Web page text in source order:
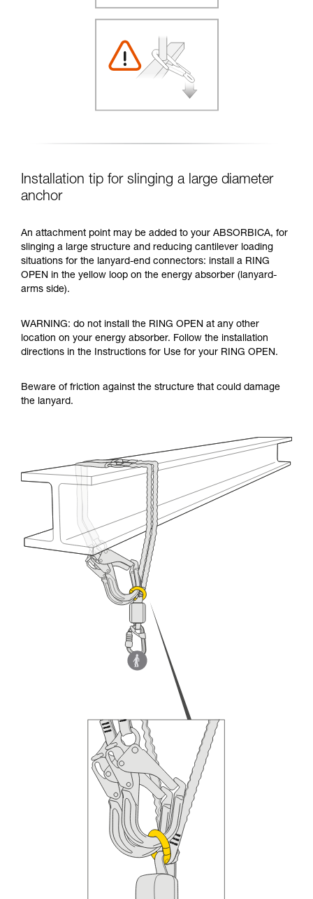
Installation tip for slinging a large diameter
anchor
An attachment point may be added to your ABSORBICA, for
slinging a large structure and reducing cantilever loading
situations for the lanyard-end connectors: install a RING
OPEN in the yellow loop on the energy absorber (lanyard-
arms side).
WARNING: do not install the RING OPEN at any other
location on your energy absorber. Follow the installation
directions in the Instructions for Use for your RING OPEN.
Beware of friction against the structure that could damage
the lanyard.